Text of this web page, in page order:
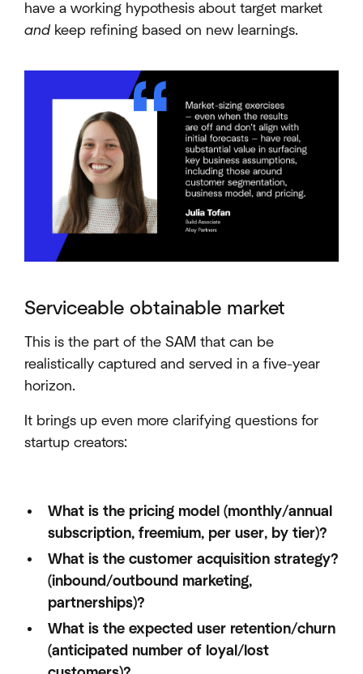
have a working hypothesis about target market
and keep refining based on new learnings.
Serviceable obtainable market
This is the part of the SAM that can be
realistically captured and served in a five-year
horizon.
It brings up even more clarifying questions for
startup creators:
What is the pricing model (monthly/annual
subscription, freemium, per user, by tier)?
What is the customer acquisition strategy?
(inbound/outbound marketing,
partnerships)?
What is the expected user retention/churn
(anticipated number of loyal/lost